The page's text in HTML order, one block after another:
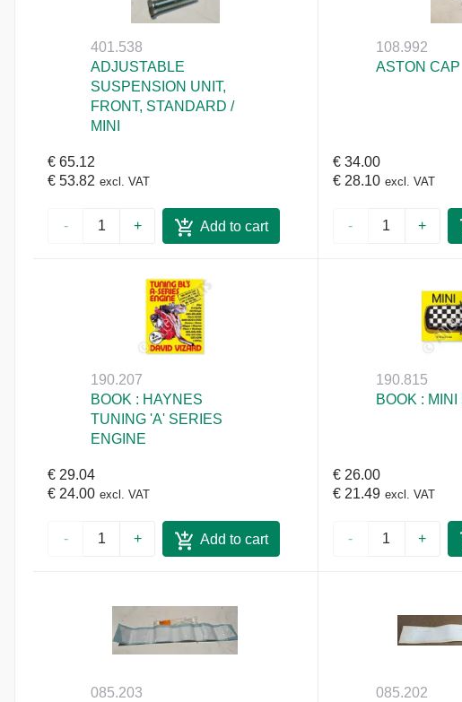
401.538
ADJUSTABLE
SUSPENSION UNIT,
FRONT, STANDARD /
MINI
€ 65.12
€ 53.82 excl. VAT
- + Add to cart
108.992
ASTON CAP
€ 34.00
€ 28.10 excl. VAT
- +
190.207
BOOK : HAYNES
TUNING 'A' SERIES
ENGINE
€ 29.04
€ 24.00 excl. VAT
- + Add to cart
190.815
BOOK :
€ 26.00
€ 21.49 excl. VAT
- +
085.203
085.202